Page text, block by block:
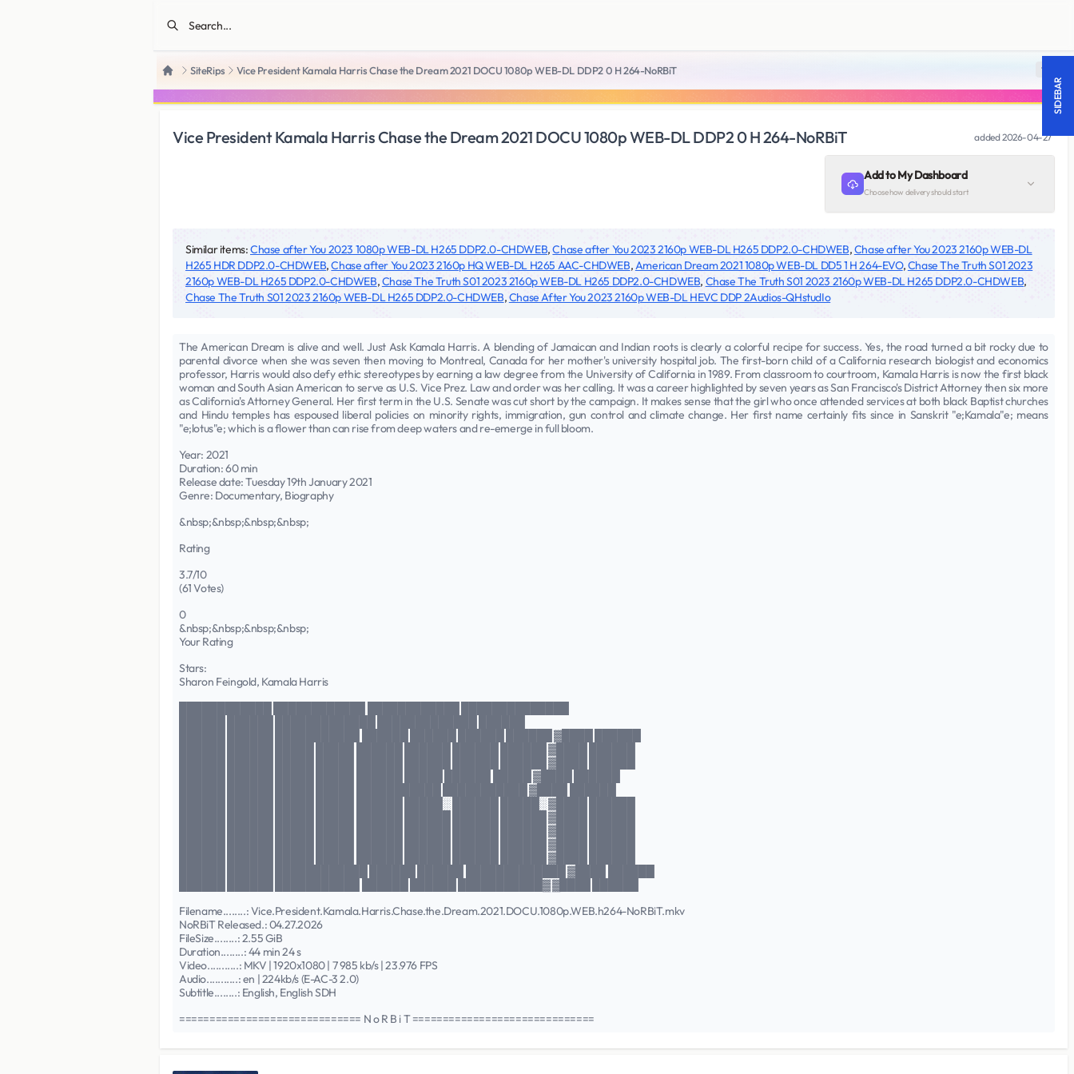
HomeSiteRips Vice President Kamala Harris Chase the Dream 2021 DOCU 1080p WEB-DL DDP2 0 H 264-NoRBiT 18 +
Vice President Kamala Harris Chase the Dream 2021 DOCU 1080p WEB-DL DDP2 0 H 264-NoRBiT added2026-04-27
Add to My Dashboard
Choose how delivery should start
Similar items:Chase after You 2023 1080p WEB-DL H265 DDP2.0-CHDWEB,Chase after You 2023 2160p WEB-DL H265 DDP2.0-CHDWEB,Chase after You 2023 2160p WEB-DL
H265 HDR DDP2.0-CHDWEB,Chase after You 2023 2160p HQ WEB-DL H265 AAC-CHDWEB,American Dream 2021 1080p WEB-DL DD5 1 H 264-EVO,Chase The Truth S01 2023
2160p WEB-DL H265 DDP2.0-CHDWEB,Chase The Truth S01 2023 2160p WEB-DL H265 DDP2.0-CHDWEB, Chase The Truth S01 2023 2160p WEB-DL H265 DDP2.0-CHDWEB,
Chase The Truth S01 2023 2160p WEB-DL H265 DDP2.0-CHDWEB,Chase After You 2023 2160p WEB-DL HEVC DDP 2Audios-QHstudIo
The American Dream is alive and well. Just Ask Kamala Harris. A blending of Jamaican and Indian roots is clearly a colorful recipe for success. Yes, the road turned a bit rocky due to
parental divorce when she was seven then moving to Montreal, Canada for her mother's university hospital job. The first-born child of a California research biologist and economics
professor, Harris would also defy ethic stereotypes by earning a law degree from the University of California in 1989. From classroom to courtroom, Kamala Harris is now the first black
woman and South Asian American to serve as U.S. Vice Prez. Law and order was her calling. It was a career highlighted by seven years as San Francisco's District Attorney then six more
as California's Attorney General. Her first term in the U.S. Senate was cut short by the campaign. It makes sense that the girl who once attended services at both black Baptist churches
and Hindu temples has espoused liberal policies on minority rights, immigration, gun control and climate change. Her first name certainly fits since in Sanskrit "e;Kamala"e; means
"e;lotus"e; which is a flower than can rise from deep waters and re-emerge in full bloom.
Year: 2021
Duration: 60 min
Release date: Tuesday 19th January 2021
Genre: Documentary, Biography
&nbsp;&nbsp;&nbsp;&nbsp;
Rating
3.7/10
(61 Votes)
0
&nbsp;&nbsp;&nbsp;&nbsp;
Your Rating
Stars:
Sharon Feingold, Kamala Harris
██████ ██████ ███████████ ██████ ██████ ██████ ██████ ▓████ ██████
██████ ██████ █████ █████ ██████ ██████ ██████ ██████ ▓████ ██████
██████ ██████ █████ █████ ██████ ██████ ██████ ██████ ▓████ ██████
██████ ██████ █████ █████ ██████ █████ ██████ █████ ▓████ ██████
██████ ██████ █████ █████ ███████████ ███████████ ▓████ ██████
██████ ██████ █████ █████ ██████ █████░ ██████ █████░ ▓████ ██████
██████ ██████ █████ █████ ██████ ██████ ██████ ██████ ▓████ ██████
██████ ██████ █████ █████ ██████ ██████ ██████ ██████ ▓████ ██████
██████ ██████ █████ █████ ██████ ██████ ██████ ██████ ▓████ ██████
██████ ██████ █████ █████ ██████ ██████ ██████ ██████ ▓████ ██████
██████ ██████ ████████████ ██████ ██████ █████████████ ▓████ ██████
██████ ██████ ███████████ ██████ ██████ ███████████▓ ▓████ ██████
Filename........: Vice.President.Kamala.Harris.Chase.the.Dream.2021.DOCU.1080p.WEB.h264-NoRBiT.mkv
NoRBiT Released.: 04.27.2026
FileSize........: 2.55 GiB
Duration........: 44 min 24 s
Video...........: MKV | 1920x1080 | 7 985 kb/s | 23.976 FPS
Audio...........: en | 224kb/s (E-AC-3 2.0)
Subtitle........: English, English SDH
============================== N o R B i T ==============================
SIDEBAR